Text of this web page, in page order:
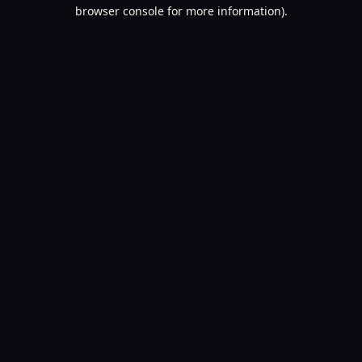
browser console for more information).